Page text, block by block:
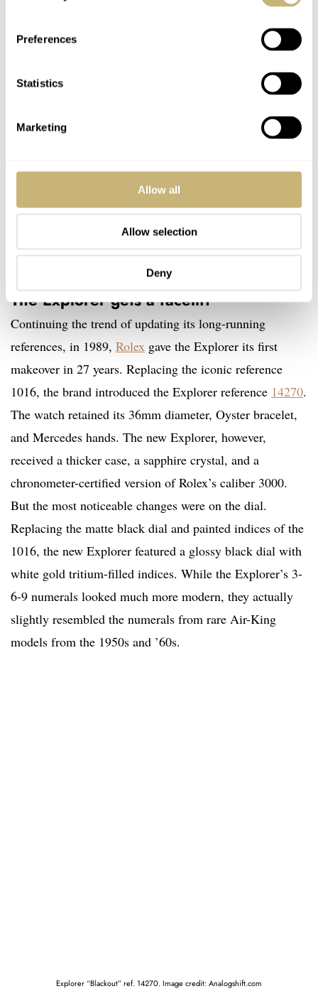
Preferences
Statistics
Marketing
Allow all
Allow selection
Deny
The Explorer gets a facelift
Continuing the trend of updating its long-running
references, in 1989, Rolex gave the Explorer its first
makeover in 27 years. Replacing the iconic reference
1016, the brand introduced the Explorer reference 14270.
The watch retained its 36mm diameter, Oyster bracelet,
and Mercedes hands. The new Explorer, however,
received a thicker case, a sapphire crystal, and a
chronometer-certified version of Rolex’s caliber 3000.
But the most noticeable changes were on the dial.
Replacing the matte black dial and painted indices of the
1016, the new Explorer featured a glossy black dial with
white gold tritium-filled indices. While the Explorer’s 3-
6-9 numerals looked much more modern, they actually
slightly resembled the numerals from rare Air-King
models from the 1950s and ’60s.
Explorer “Blackout” ref. 14270. Image credit: Analogshift.com